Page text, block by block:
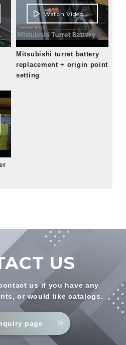
Watch Video
Mitsubishi turret battery
replacement + origin point
setting
US
us if you have any
or would like catalogs.
page